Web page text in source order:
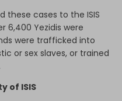
these cases to the ISIS
6,400 Yezidis were
were trafficked into
or sex slaves, or trained
of ISIS